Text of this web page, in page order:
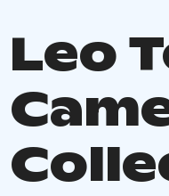
Leo